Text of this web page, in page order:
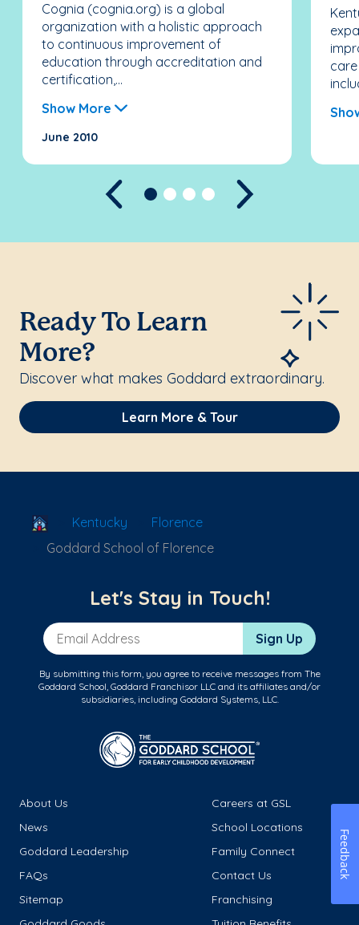
Cognia (cognia.org) is a global
organization with a holistic approach
to continuous improvement of
education through accreditation and
certification,...
Show More
June 2010
Previous
Ready To Learn
More?
Discover what makes Goddard extraordinary.
Learn More & Tour
School Locator
Kentucky
Florence
Goddard School of Florence
Let's Stay in Touch!
Email Address Sign Up
By submitting this form, you agree to receive messages from The
Goddard School, Goddard Franchisor LLC and its affiliates and/or
subsidiaries, including Goddard Systems, LLC.
About Us
Careers at GSL
News
School Locations
Goddard Leadership
Family Connect
FAQs
Contact Us
Sitemap
Franchising
Feedback